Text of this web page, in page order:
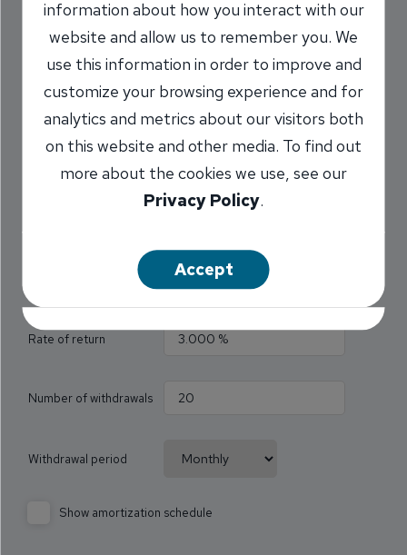
How much do I need to
fund my retirement?
Use this calculator to find out how much money
you must have in your savings account to make
recurring withdrawals of a specified amount.
All fields are required.
Rate of return
Number of withdrawals
Withdrawal period
Show amortization schedule
information about how you interact with our
website and allow us to remember you. We
use this information in order to improve and
customize your browsing experience and for
analytics and metrics about our visitors both
on this website and other media. To find out
more about the cookies we use, see our
Privacy Policy.
Accept